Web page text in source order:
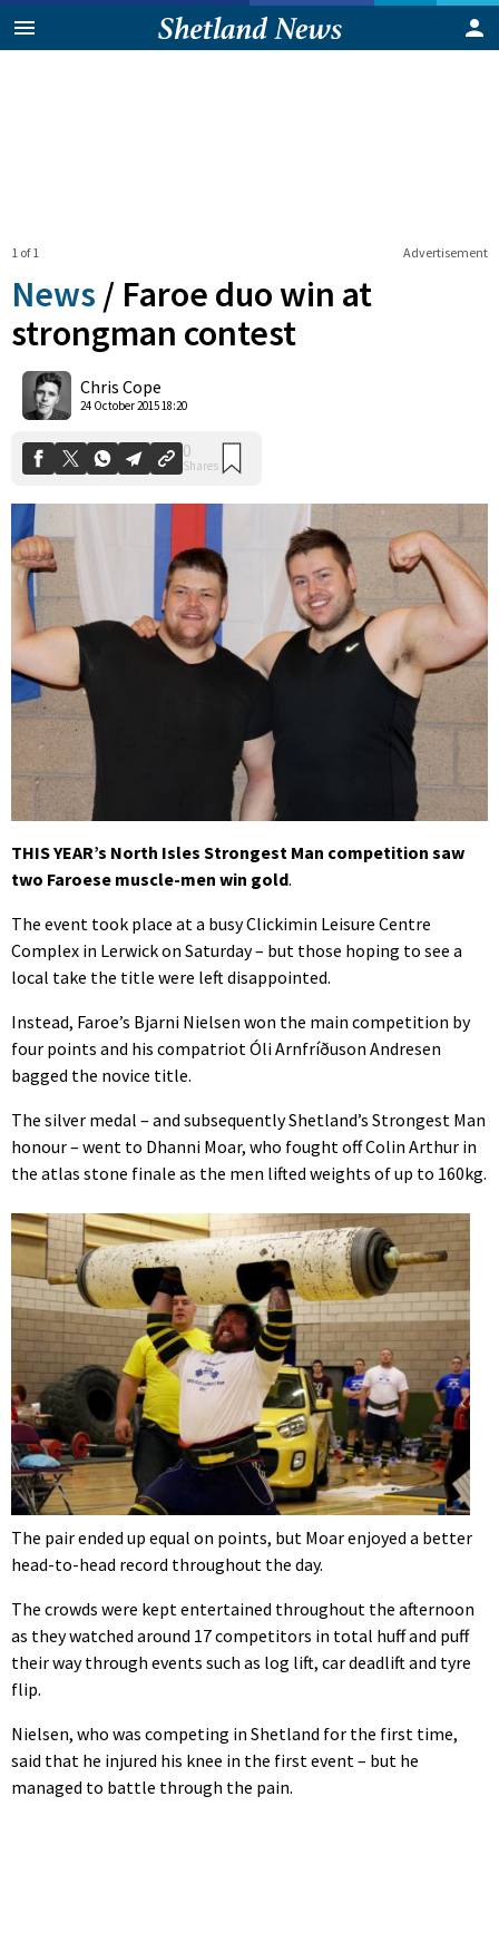
Advertisement
1 of 1
News / Faroe duo win at
strongman contest
Chris Cope
24 October 2015 18:20
Shares
THIS YEAR’s North Isles Strongest Man competition saw
two Faroese muscle-men win gold.
The event took place at a busy Clickimin Leisure Centre
Complex in Lerwick on Saturday – but those hoping to see a
local take the title were left disappointed.
Instead, Faroe’s Bjarni Nielsen won the main competition by
four points and his compatriot Óli Arnfríðuson Andresen
bagged the novice title.
The silver medal – and subsequently Shetland’s Strongest Man
honour – went to Dhanni Moar, who fought off Colin Arthur in
the atlas stone finale as the men lifted weights of up to 160kg.
The pair ended up equal on points, but Moar enjoyed a better
head-to-head record throughout the day.
The crowds were kept entertained throughout the afternoon
as they watched around 17 competitors in total huff and puff
their way through events such as log lift, car deadlift and tyre
flip.
Nielsen, who was competing in Shetland for the first time,
said that he injured his knee in the first event – but he
managed to battle through the pain.